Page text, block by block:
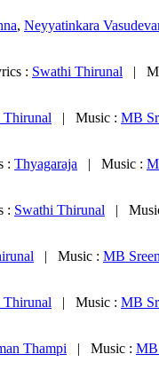
, Neyyatinkara
: Swathi Thirunal |
Thirunal | Music : MB
: Thyagaraja | Music :
: Swathi Thirunal |
| Music : MB
Thirunal | Music : MB
Thampi | Music : MB